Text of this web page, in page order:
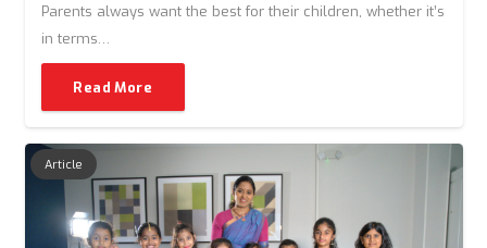
Parents always want the best for their children, whether it’s
in terms…
Read More
Article